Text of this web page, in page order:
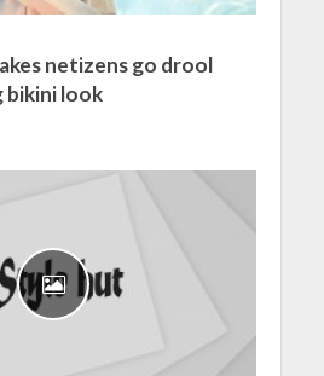
netizens go drool
bikini look